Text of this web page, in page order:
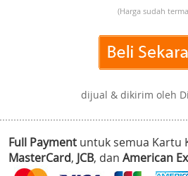
(Harga sudah
dijual & dikirim oleh
Full Payment untuk semua Kartu
MasterCard, JCB, dan American